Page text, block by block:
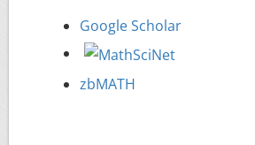
Google Scholar
zbMATH